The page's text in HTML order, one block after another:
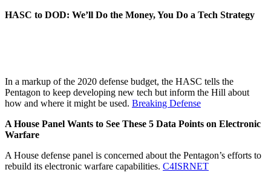
HASC to DOD: We’ll Do the Money, You Do a Tech Strategy
In a markup of the 2020 defense budget, the HASC tells the
Pentagon to keep developing new tech but inform the Hill about
how and where it might be used. Breaking Defense
A House Panel Wants to See These 5 Data Points on Electronic
Warfare
A House defense panel is concerned about the Pentagon’s efforts to
rebuild its electronic warfare capabilities. C4ISRNET